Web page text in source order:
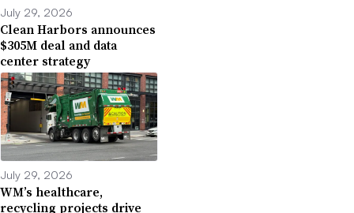
July 29, 2026
Clean Harbors announces
$305M deal and data
center strategy
July 29, 2026
WM’s healthcare,
recycling projects drive